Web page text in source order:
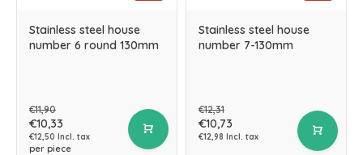
Stainless steel house
number 6 round 130mm
€11,90
€10,33
€12,50 Incl. tax
per piece
Stainless steel house
number 7-130mm
€12,31
€10,73
€12,98 Incl. tax